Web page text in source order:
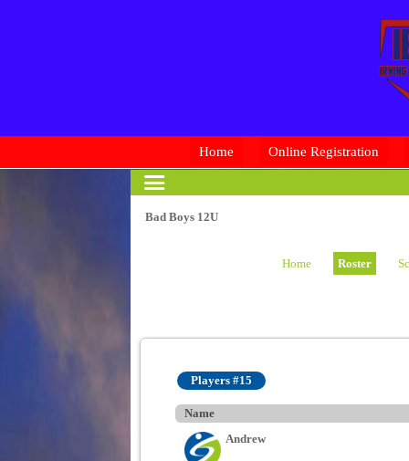
Home Online Registration
Bad Boys 12U
Home Roster
Players #15
Name
Andrew